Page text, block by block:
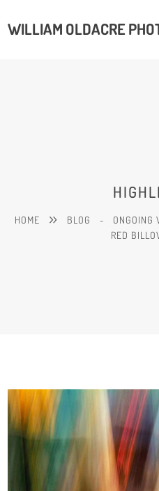
WILLIAM OLDACRE
HOME BLOG - ONGOING
RED